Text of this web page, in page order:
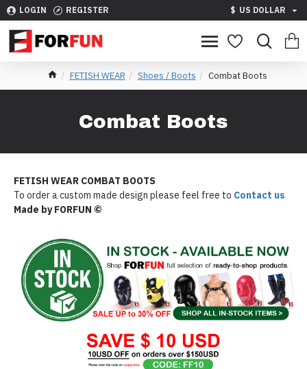
LOGIN REGISTER $ US DOLLAR
FETISH WEAR Shoes / Boots Combat Boots
Combat Boots
FETISH WEAR COMBAT BOOTS
To order a custom made design please feel free to Contact us
Made by FORFUN ©